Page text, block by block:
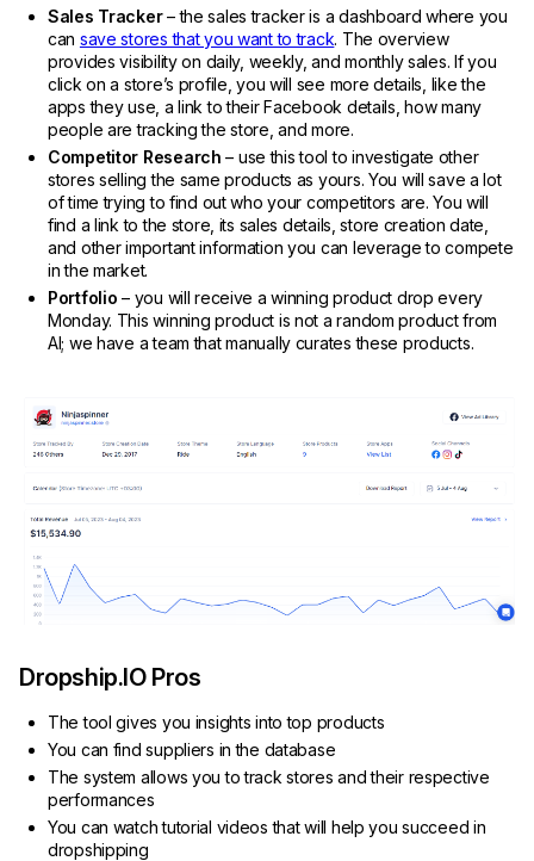
Sales Tracker– the sales tracker is a dashboard where you
can save stores that you want to track. The overview
provides visibility on daily, weekly, and monthly sales. If you
click on a store’s profile, you will see more details, like the
apps they use, a link to their Facebook details, how many
people are tracking the store, and more.
Competitor Research – use this tool to investigate other
stores selling the same products as yours. You will save a lot
of time trying to find out who your competitors are. You will
find a link to the store, its sales details, store creation date,
and other important information you can leverage to compete
in the market.
Portfolio – you will receive a winning product drop every
Monday. This winning product is not a random product from
AI; we have a team that manually curates these products.
Dropship.IO Pros
The tool gives you insights into top products
You can find suppliers in the database
The system allows you to track stores and their respective
performances
You can watch tutorial videos that will help you succeed in
dropshipping